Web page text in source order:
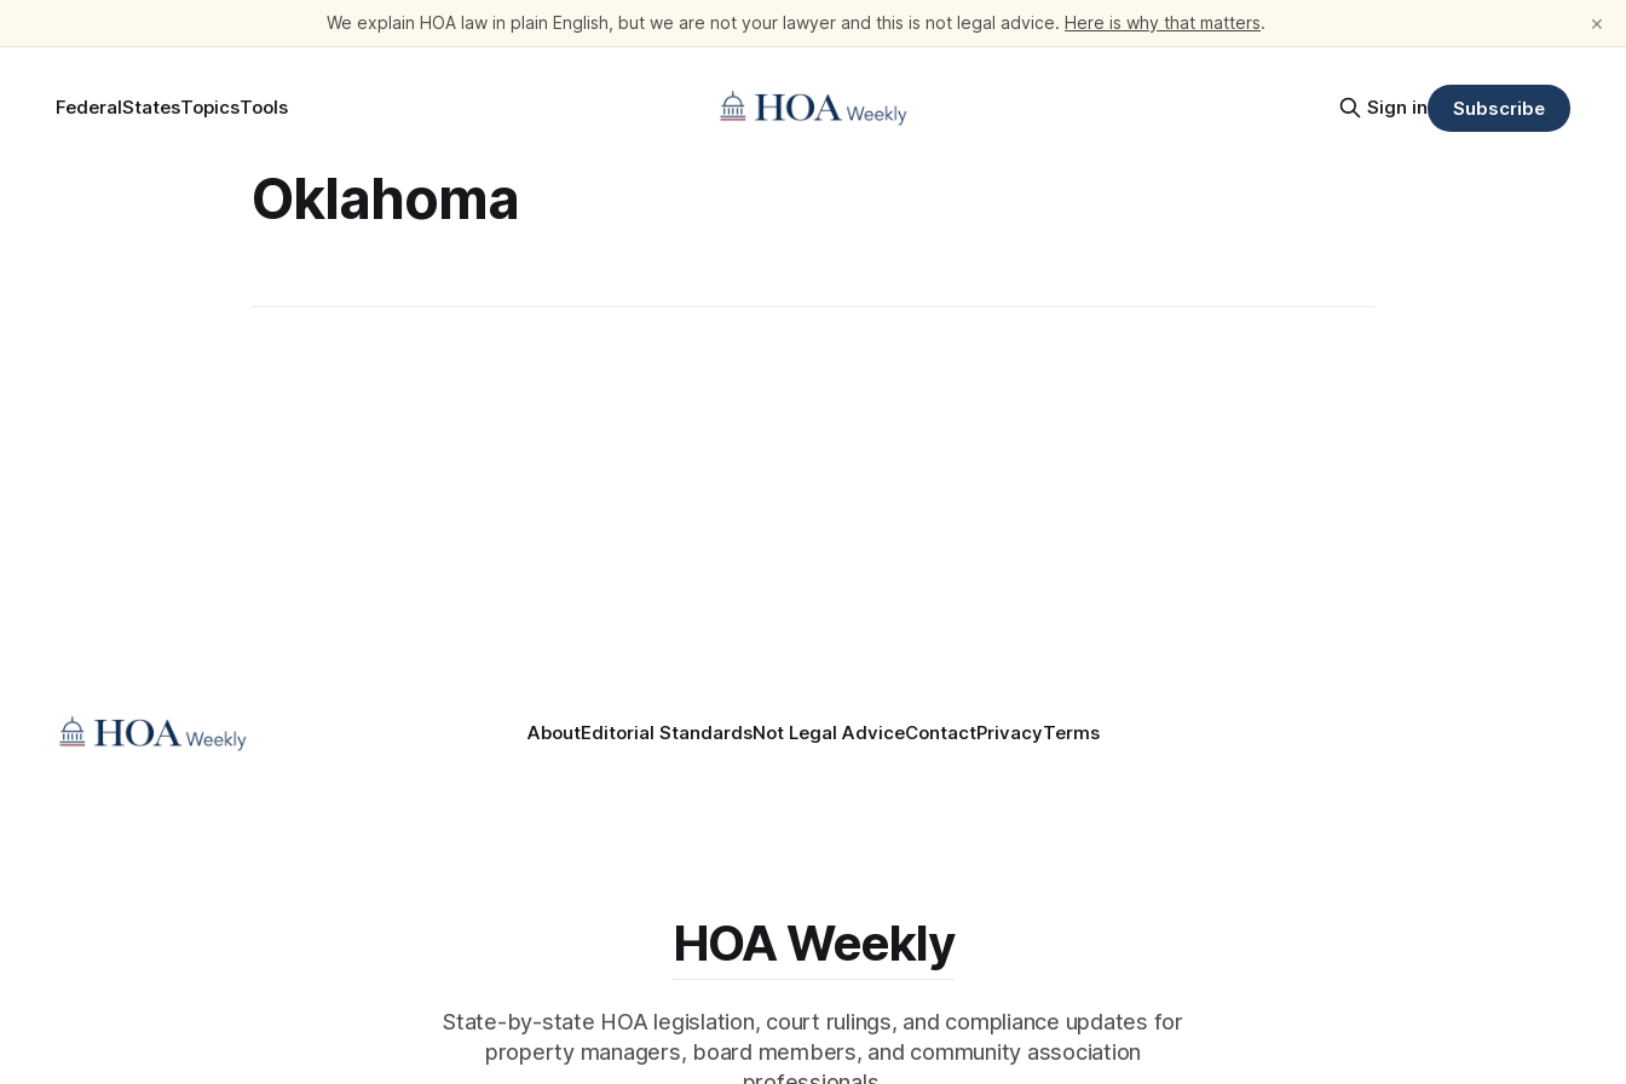
We explain HOA law in plain English, but we are not your lawyer and this is not legal advice. Here is why that matters. ×
FederalStatesTopicsTools Sign in Subscribe
Oklahoma
AboutEditorial StandardsNot Legal AdviceContactPrivacyTerms
HOA Weekly
State-by-state HOA legislation, court rulings, and compliance updates for
property managers, board members, and community association